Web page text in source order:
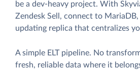
be a dev-heavy project. With
Zendesk Sell, connect to
updating replica that centralizes
A simple ELT pipeline. No
fresh, reliable data where it